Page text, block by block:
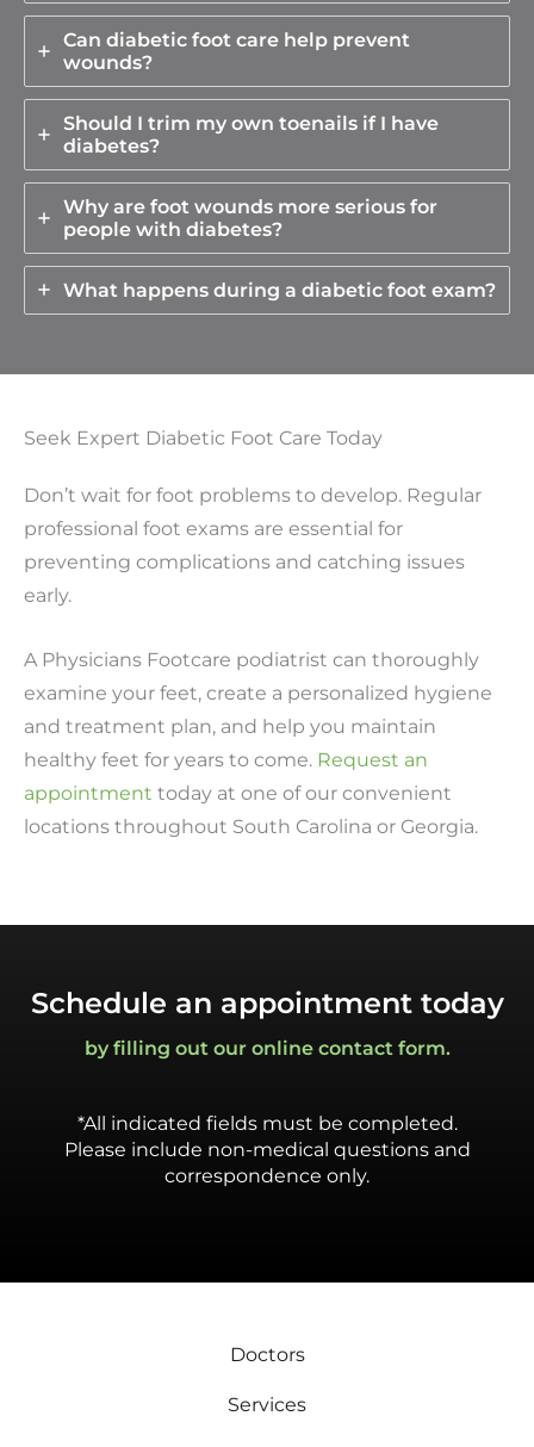
Can diabetic foot care help prevent
wounds?
Should I trim my own toenails if I have
diabetes?
Why are foot wounds more serious for
people with diabetes?
What happens during a diabetic foot exam?
Seek Expert Diabetic Foot Care Today
Don’t wait for foot problems to develop. Regular
professional foot exams are essential for
preventing complications and catching issues
early.
A Physicians Footcare podiatrist can thoroughly
examine your feet, create a personalized hygiene
and treatment plan, and help you maintain
healthy feet for years to come. Request an
appointment today at one of our convenient
locations throughout South Carolina or Georgia.
Schedule an appointment today
by filling out our online contact form.
*All indicated fields must be completed.
Please include non-medical questions and
correspondence only.
Doctors
Services